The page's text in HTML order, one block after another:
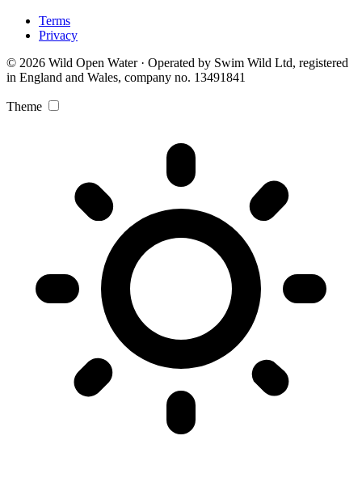
Terms
Privacy
© 2026 Wild Open Water · Operated by Swim Wild Ltd, registered
in England and Wales, company no. 13491841
Theme